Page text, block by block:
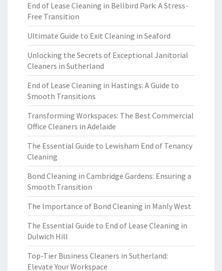
End of Lease Cleaning in Bellbird Park: A Stress-
Free Transition
Ultimate Guide to Exit Cleaning in Seaford
Unlocking the Secrets of Exceptional Janitorial
Cleaners in Sutherland
End of Lease Cleaning in Hastings: A Guide to
Smooth Transitions
Transforming Workspaces: The Best Commercial
Office Cleaners in Adelaide
The Essential Guide to Lewisham End of Tenancy
Cleaning
Bond Cleaning in Cambridge Gardens: Ensuring a
Smooth Transition
The Importance of Bond Cleaning in Manly West
The Essential Guide to End of Lease Cleaning in
Dulwich Hill
Top-Tier Business Cleaners in Sutherland:
Elevate Your Workspace